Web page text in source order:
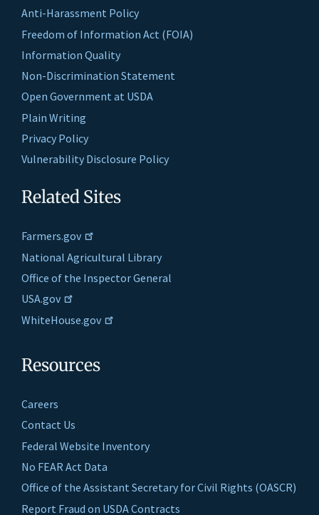
Anti-Harassment Policy
Freedom of Information Act (FOIA)
Information Quality
Non-Discrimination Statement
Open Government at USDA
Plain Writing
Privacy Policy
Vulnerability Disclosure Policy
Related Sites
Farmers.gov
National Agricultural Library
Office of the Inspector General
USA.gov
WhiteHouse.gov
Resources
Careers
Contact Us
Federal Website Inventory
No FEAR Act Data
Office of the Assistant Secretary for Civil Rights (OASCR)
Report Fraud on USDA Contracts